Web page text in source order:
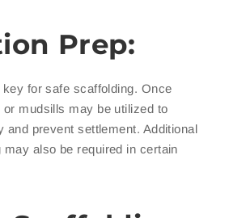
Prep:
for safe scaffolding. Once
or mudsills may be utilized to
and prevent settlement. Additional
also be required in certain